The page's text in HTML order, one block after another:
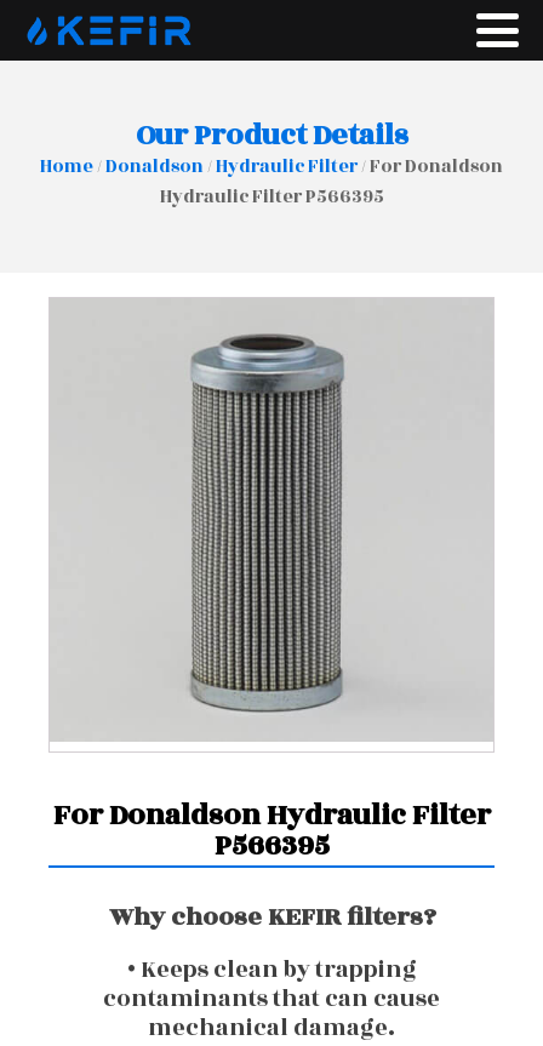
Our Product Details
Home/Donaldson/Hydraulic Filter/ For Donaldson
Hydraulic Filter P566395
For Donaldson Hydraulic Filter
P566395
Why choose KEFIR filters?
• Keeps clean by trapping
contaminants that can cause
mechanical damage.